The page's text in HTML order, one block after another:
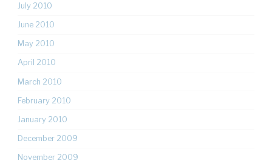
July 2010
June 2010
May 2010
April 2010
March 2010
February 2010
January 2010
December 2009
November 2009